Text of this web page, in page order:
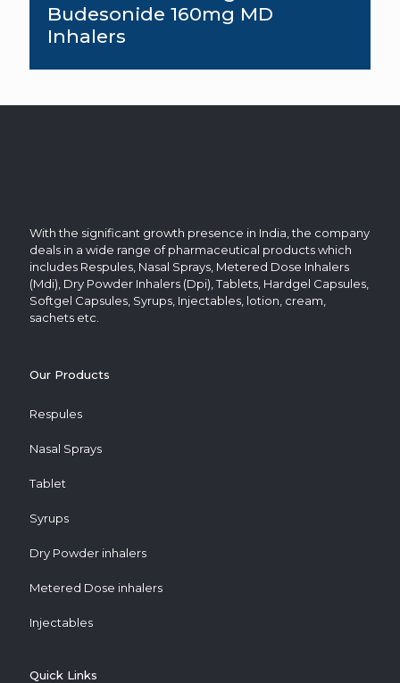
Budesonide 160mg MD
Inhalers
With the significant growth presence in India, the company
deals in a wide range of pharmaceutical products which
includes Respules, Nasal Sprays, Metered Dose Inhalers
(Mdi), Dry Powder Inhalers (Dpi), Tablets, Hardgel Capsules,
Softgel Capsules, Syrups, Injectables, lotion, cream,
sachets etc.
Our Products
Respules
Nasal Sprays
Tablet
Syrups
Dry Powder inhalers
Metered Dose inhalers
Injectables
Quick Links